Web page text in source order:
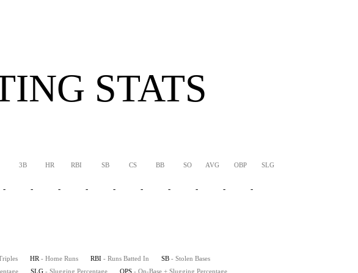
STATS
3B HR RBI SB CS BB SO AVG OBP SLG
- - - - - - - - - -
HR - Home Runs RBI - Runs Batted In SB - Stolen Bases
SLG - Slugging Percentage OPS - On-Base + Slugging Percentage